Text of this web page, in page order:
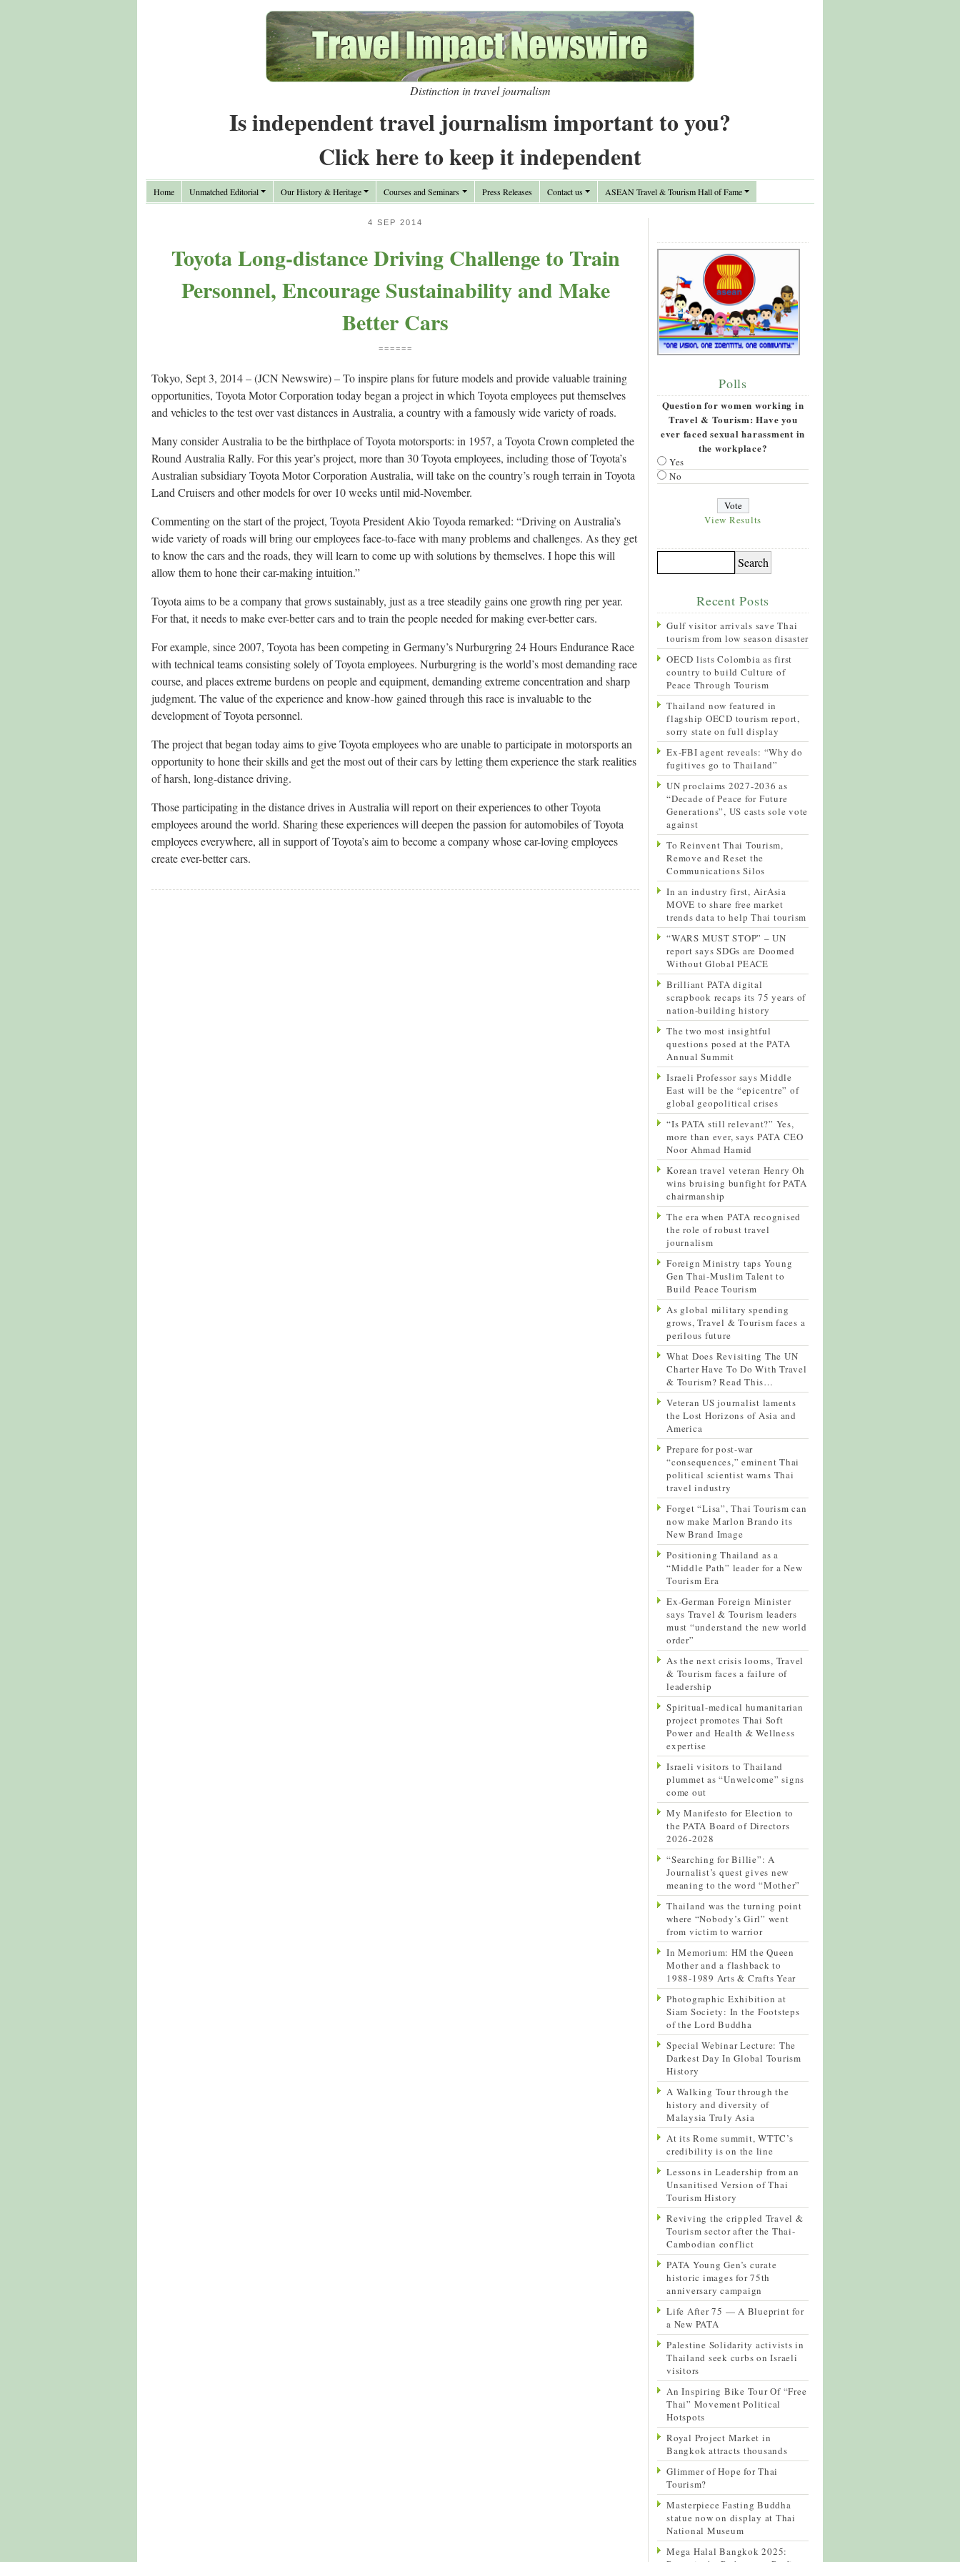
Distinction in travel journalism
Is independent travel journalism important to you?
Click here to keep it independent
Home Unmatched Editorial Our History & Heritage Courses and Seminars Press Releases Contact us ASEAN Travel & Tourism Hall of Fame
4 SEP 2014
Toyota Long-distance Driving Challenge to Train
Personnel, Encourage Sustainability and Make
Better Cars
======
Tokyo, Sept 3, 2014 – (JCN Newswire) – To inspire plans for future models and provide valuable training
opportunities, Toyota Motor Corporation today began a project in which Toyota employees put themselves
and vehicles to the test over vast distances in Australia, a country with a famously wide variety of roads.
Many consider Australia to be the birthplace of Toyota motorsports: in 1957, a Toyota Crown completed the
Round Australia Rally. For this year’s project, more than 30 Toyota employees, including those of Toyota’s
Australian subsidiary Toyota Motor Corporation Australia, will take on the country’s rough terrain in Toyota
Land Cruisers and other models for over 10 weeks until mid-November.
Commenting on the start of the project, Toyota President Akio Toyoda remarked: “Driving on Australia’s
wide variety of roads will bring our employees face-to-face with many problems and challenges. As they get
to know the cars and the roads, they will learn to come up with solutions by themselves. I hope this will
allow them to hone their car-making intuition.”
Toyota aims to be a company that grows sustainably, just as a tree steadily gains one growth ring per year.
For that, it needs to make ever-better cars and to train the people needed for making ever-better cars.
For example, since 2007, Toyota has been competing in Germany’s Nurburgring 24 Hours Endurance Race
with technical teams consisting solely of Toyota employees. Nurburgring is the world’s most demanding race
course, and places extreme burdens on people and equipment, demanding extreme concentration and sharp
judgment. The value of the experience and know-how gained through this race is invaluable to the
development of Toyota personnel.
The project that began today aims to give Toyota employees who are unable to participate in motorsports an
opportunity to hone their skills and get the most out of their cars by letting them experience the stark realities
of harsh, long-distance driving.
Those participating in the distance drives in Australia will report on their experiences to other Toyota
employees around the world. Sharing these experiences will deepen the passion for automobiles of Toyota
employees everywhere, all in support of Toyota’s aim to become a company whose car-loving employees
create ever-better cars.
Polls
Question for women working in
Travel & Tourism: Have you
ever faced sexual harassment in
the workplace?
Yes
No
View Results
Recent Posts
Gulf visitor arrivals save Thai
tourism from low season disaster
OECD lists Colombia as first
country to build Culture of
Peace Through Tourism
Thailand now featured in
flagship OECD tourism report,
sorry state on full display
Ex-FBI agent reveals: “Why do
fugitives go to Thailand”
UN proclaims 2027-2036 as
“Decade of Peace for Future
Generations”, US casts sole vote
against
To Reinvent Thai Tourism,
Remove and Reset the
Communications Silos
In an industry first, AirAsia
MOVE to share free market
trends data to help Thai tourism
“WARS MUST STOP” – UN
report says SDGs are Doomed
Without Global PEACE
Brilliant PATA digital
scrapbook recaps its 75 years of
nation-building history
The two most insightful
questions posed at the PATA
Annual Summit
Israeli Professor says Middle
East will be the “epicentre” of
global geopolitical crises
“Is PATA still relevant?” Yes,
more than ever, says PATA CEO
Noor Ahmad Hamid
Korean travel veteran Henry Oh
wins bruising bunfight for PATA
chairmanship
The era when PATA recognised
the role of robust travel
journalism
Foreign Ministry taps Young
Gen Thai-Muslim Talent to
Build Peace Tourism
As global military spending
grows, Travel & Tourism faces a
perilous future
What Does Revisiting The UN
Charter Have To Do With Travel
& Tourism? Read This…
Veteran US journalist laments
the Lost Horizons of Asia and
America
Prepare for post-war
“consequences,” eminent Thai
political scientist warns Thai
travel industry
Forget “Lisa”, Thai Tourism can
now make Marlon Brando its
New Brand Image
Positioning Thailand as a
“Middle Path” leader for a New
Tourism Era
Ex-German Foreign Minister
says Travel & Tourism leaders
must “understand the new world
order”
As the next crisis looms, Travel
& Tourism faces a failure of
leadership
Spiritual-medical humanitarian
project promotes Thai Soft
Power and Health & Wellness
expertise
Israeli visitors to Thailand
plummet as “Unwelcome” signs
come out
My Manifesto for Election to
the PATA Board of Directors
2026-2028
“Searching for Billie”: A
Journalist’s quest gives new
meaning to the word “Mother”
Thailand was the turning point
where “Nobody’s Girl” went
from victim to warrior
In Memorium: HM the Queen
Mother and a flashback to
1988-1989 Arts & Crafts Year
Photographic Exhibition at
Siam Society: In the Footsteps
of the Lord Buddha
Special Webinar Lecture: The
Darkest Day In Global Tourism
History
A Walking Tour through the
history and diversity of
Malaysia Truly Asia
At its Rome summit, WTTC’s
credibility is on the line
Lessons in Leadership from an
Unsanitised Version of Thai
Tourism History
Reviving the crippled Travel &
Tourism sector after the Thai-
Cambodian conflict
PATA Young Gen’s curate
historic images for 75th
anniversary campaign
Life After 75 — A Blueprint for
a New PATA
Palestine Solidarity activists in
Thailand seek curbs on Israeli
visitors
An Inspiring Bike Tour Of “Free
Thai” Movement Political
Hotspots
Royal Project Market in
Bangkok attracts thousands
Glimmer of Hope for Thai
Tourism?
Masterpiece Fasting Buddha
statue now on display at Thai
National Museum
Mega Halal Bangkok 2025: